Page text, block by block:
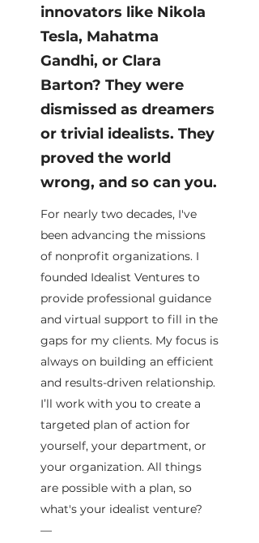
innovators like Nikola
Tesla, Mahatma
Gandhi, or Clara
Barton? They were
dismissed as dreamers
or trivial idealists. They
proved the world
wrong, and so can you.
For nearly two decades, I've
been advancing the missions
of nonprofit organizations. I
founded Idealist Ventures to
provide professional guidance
and virtual support to fill in the
gaps for my clients. My focus is
always on building an efficient
and results-driven relationship.
I’ll work with you to create a
targeted plan of action for
yourself, your department, or
your organization. All things
are possible with a plan, so
what's your idealist venture?
—